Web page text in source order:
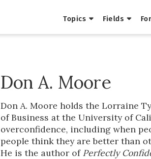
Topics Fields
Don A. Moore
Don A. Moore holds the Lorraine
of Business at the University of
overconfidence, including when
people think they are better than
He is the author of Perfectly